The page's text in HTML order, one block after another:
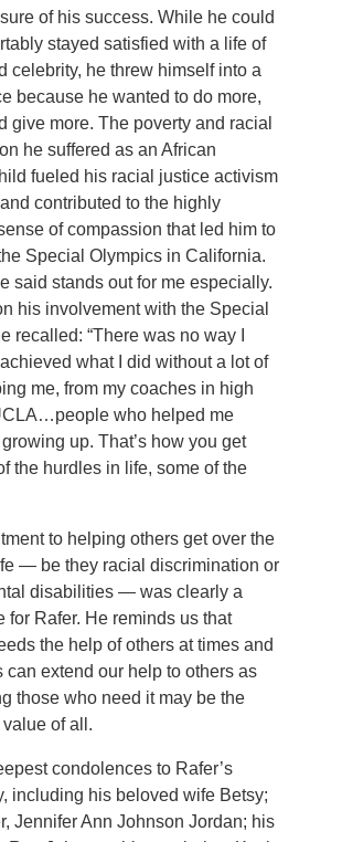
of his success. While he could
stayed satisfied with a life of
celebrity, he threw himself into a
because he wanted to do more,
give more. The poverty and racial
he suffered as an African
fueled his racial justice activism
contributed to the highly
of compassion that led him to
Special Olympics in California.
said stands out for me especially.
his involvement with the Special
recalled: “There was no way I
what I did without a lot of
me, from my coaches in high
who helped me
up. That’s how you get
the hurdles in life, some of the
to helping others get over the
— be they racial discrimination or
disabilities — was clearly a
for Rafer. He reminds us that
the help of others at times and
can extend our help to others as
those who need it may be the
of all.
condolences to Rafer’s
including his beloved wife Betsy;
Jennifer Ann Johnson Jordan; his